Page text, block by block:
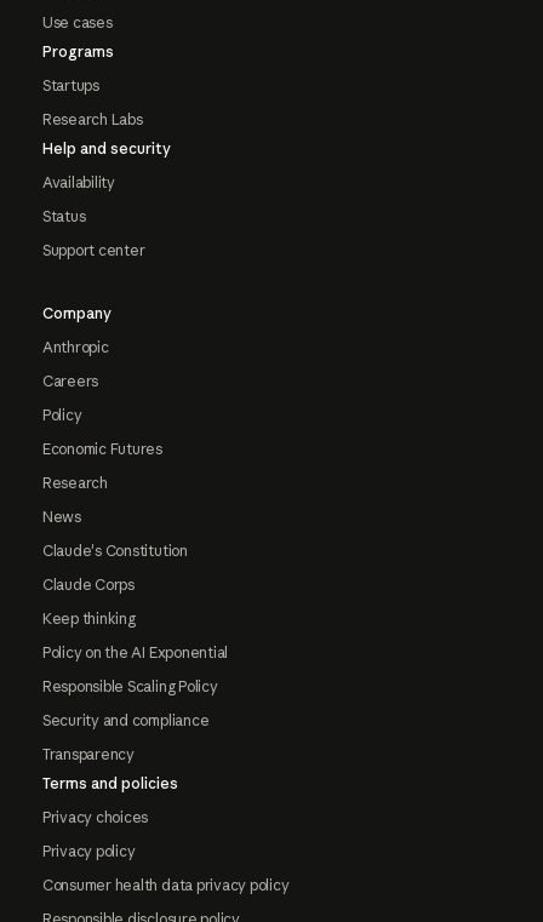
Use cases
Programs
Startups
Research Labs
Help and security
Availability
Status
Support center
Company
Anthropic
Careers
Policy
Economic Futures
Research
News
Claude's Constitution
Claude Corps
Keep thinking
Policy on the AI Exponential
Responsible Scaling Policy
Security and compliance
Transparency
Terms and policies
Privacy choices
Privacy policy
Consumer health data privacy policy